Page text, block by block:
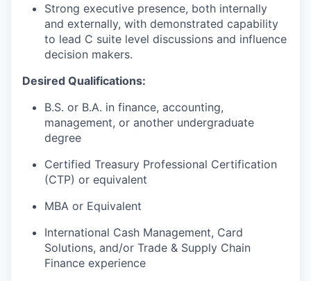
Strong executive presence, both internally
and externally, with demonstrated capability
to lead C suite level discussions and influence
decision makers.
Desired Qualifications:
B.S. or B.A. in finance, accounting,
management, or another undergraduate
degree
Certified Treasury Professional Certification
(CTP) or equivalent
MBA or Equivalent
International Cash Management, Card
Solutions, and/or Trade & Supply Chain
Finance experience